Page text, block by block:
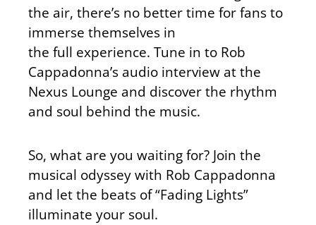
the air, there’s no better time for fans to
immerse themselves in
the full experience. Tune in to Rob
Cappadonna’s audio interview at the
Nexus Lounge and discover the rhythm
and soul behind the music.
So, what are you waiting for? Join the
musical odyssey with Rob Cappadonna
and let the beats of “Fading Lights”
illuminate your soul.